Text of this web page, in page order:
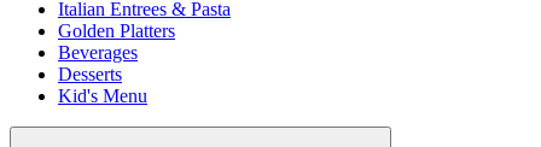
Italian Entrees & Pasta
Golden Platters
Beverages
Desserts
Kid's Menu